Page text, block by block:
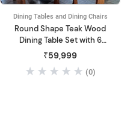
Dining Tables and Dining Chairs
Round Shape Teak Wood
Dining Table Set with 6
Chairs Furniture
₹59,999
(0)